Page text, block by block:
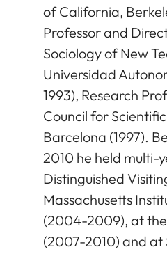
of California,
Professor and
Sociology of New
Universidad
1993), Research
Council for
Barcelona (1997).
2010 he held multi-
Distinguished
Massachusetts
(2004-2009), at
(2007-2010) and at